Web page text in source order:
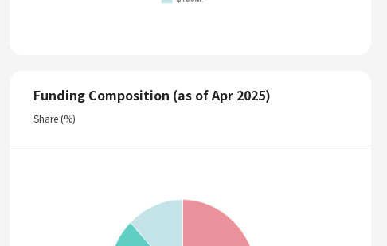
Funding Composition (as of Apr 2025)
Share (%)